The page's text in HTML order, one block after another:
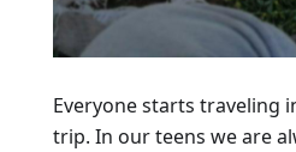
Everyone starts traveling
trip. In our teens we are